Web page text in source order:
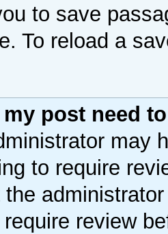
to save
To reload a
post need
may
to require
review